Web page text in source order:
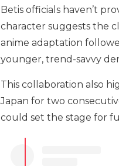
Betis officials haven’t
character suggests the
anime adaptation
younger, trend-savvy
This collaboration also
Japan for two
could set the stage for